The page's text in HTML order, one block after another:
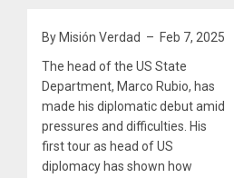
By Misión Verdad – Feb 7, 2025
The head of the US State
Department, Marco Rubio, has
made his diplomatic debut amid
pressures and difficulties. His
first tour as head of US
diplomacy has shown how